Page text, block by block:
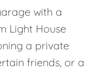
with a
Light House
a private
friends, or a